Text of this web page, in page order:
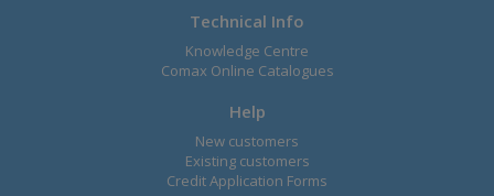
Technical Info
Knowledge Centre
Comax Online Catalogues
Help
New customers
Existing customers
Credit Application Forms